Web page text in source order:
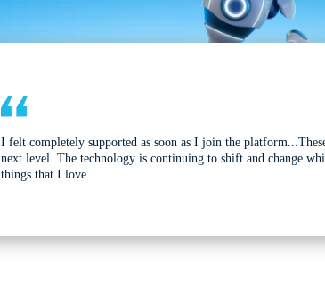
I felt completely supported as soon as I join the
next level. The technology is continuing to shift and change
things that I love.